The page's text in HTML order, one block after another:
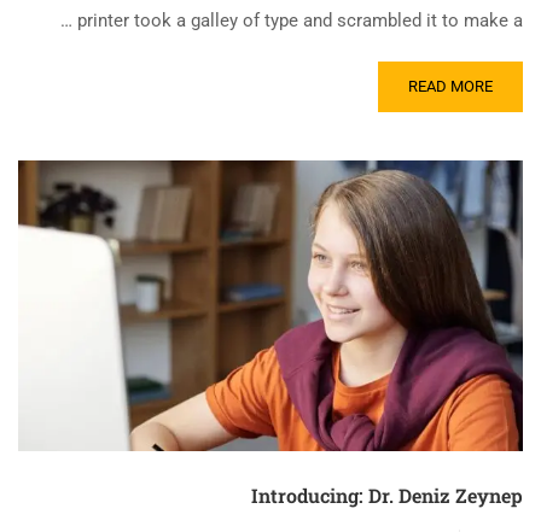
printer took a galley of type and scrambled it to make a …
READ MORE
Introducing: Dr. Deniz Zeynep